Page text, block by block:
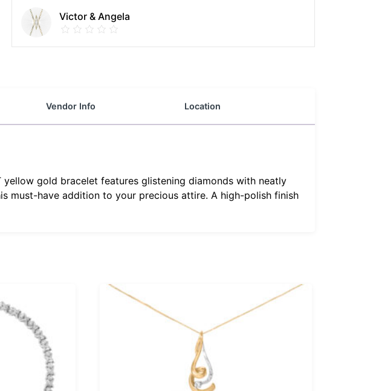
Victor & Angela
Vendor Info Location
gold bracelet features glistening diamonds with neatly
must-have addition to your precious attire. A high-polish finish